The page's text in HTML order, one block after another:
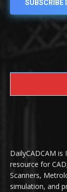
SUBSCRIBE
DailyCADCAM
resource for
Scanners,
simulation, and